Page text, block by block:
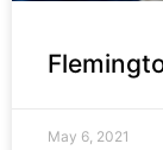
May 6, 2021